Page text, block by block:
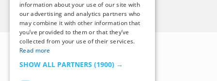
Back to Top
information about your use of our site with
our advertising and analytics partners who
may combine it with other information that
you’ve provided to them or that they’ve
collected from your use of their services.
Read more
SHOW ALL PARTNERS (1900) →